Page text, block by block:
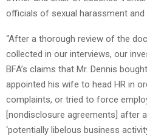
officials of sexual harassment
“After a thorough review of the
collected in our interviews, our
BFA’s claims that Mr. Dennis
appointed his wife to head HR in
complaints, or tried to force
[nondisclosure agreements] after
‘potentially libelous business